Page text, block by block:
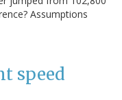
Assumptions
speed